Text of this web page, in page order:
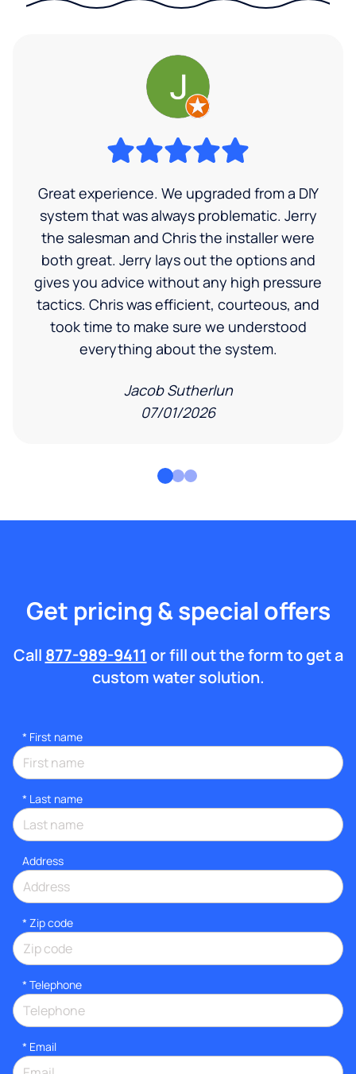
Great experience. We upgraded from a DIY
system that was always problematic. Jerry
the salesman and Chris the installer were
both great. Jerry lays out the options and
gives you advice without any high pressure
tactics. Chris was efficient, courteous, and
took time to make sure we understood
everything about the system.
Jacob Sutherlun
07/01/2026
Get pricing & special offers
Call 877-989-9411 or fill out the form to get a
custom water solution.
* First name
* Last name
Address
* Zip code
* Telephone
* Email